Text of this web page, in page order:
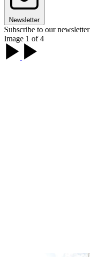
Newsletter
Subscribe to our newsletter
Image 1 of 4